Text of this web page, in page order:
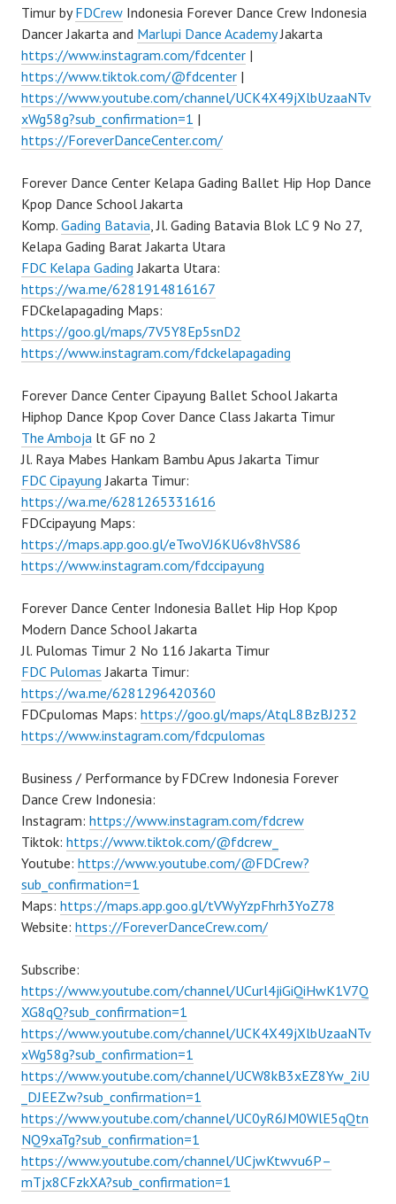
Timur byFDCrew Indonesia Forever Dance Crew Indonesia
Dancer Jakarta and Marlupi Dance AcademyJakarta
https://www.instagram.com/fdcenter |
https://www.tiktok.com/@fdcenter |
https://www.youtube.com/channel/UCK4X49jXlbUzaaNTv
xWg58g?sub_confirmation=1 |
https://ForeverDanceCenter.com/
Forever Dance Center Kelapa Gading Ballet Hip Hop Dance
Kpop Dance School Jakarta
Komp. Gading Batavia, Jl. Gading Batavia Blok LC 9 No 27,
Kelapa Gading Barat Jakarta Utara
FDC Kelapa Gading Jakarta Utara:
https://wa.me/6281914816167
FDCkelapagading Maps:
https://goo.gl/maps/7V5Y8Ep5snD2
https://www.instagram.com/fdckelapagading
Forever Dance Center Cipayung Ballet School Jakarta
Hiphop Dance Kpop Cover Dance Class Jakarta Timur
The Amboja lt GF no 2
Jl. Raya Mabes Hankam Bambu Apus Jakarta Timur
FDC Cipayung Jakarta Timur:
https://wa.me/6281265331616
FDCcipayung Maps:
https://maps.app.goo.gl/eTwoVJ6KU6v8hVS86
https://www.instagram.com/fdccipayung
Forever Dance Center Indonesia Ballet Hip Hop Kpop
Modern Dance School Jakarta
Jl. Pulomas Timur 2 No 116 Jakarta Timur
FDC Pulomas Jakarta Timur:
https://wa.me/6281296420360
FDCpulomas Maps: https://goo.gl/maps/AtqL8BzBJ232
https://www.instagram.com/fdcpulomas
Business / Performance by FDCrew Indonesia Forever
Dance Crew Indonesia:
Instagram: https://www.instagram.com/fdcrew
Tiktok: https://www.tiktok.com/@fdcrew_
Youtube: https://www.youtube.com/@FDCrew?
sub_confirmation=1
Maps: https://maps.app.goo.gl/tVWyYzpFhrh3YoZ78
Website: https://ForeverDanceCrew.com/
Subscribe:
https://www.youtube.com/channel/UCurl4jiGiQiHwK1V7Q
XG8qQ?sub_confirmation=1
https://www.youtube.com/channel/UCK4X49jXlbUzaaNTv
xWg58g?sub_confirmation=1
https://www.youtube.com/channel/UCW8kB3xEZ8Yw_2iU
_DJEEZw?sub_confirmation=1
https://www.youtube.com/channel/UC0yR6JM0WlE5qQtn
NQ9xaTg?sub_confirmation=1
https://www.youtube.com/channel/UCjwKtwvu6P–
mTjx8CFzkXA?sub_confirmation=1